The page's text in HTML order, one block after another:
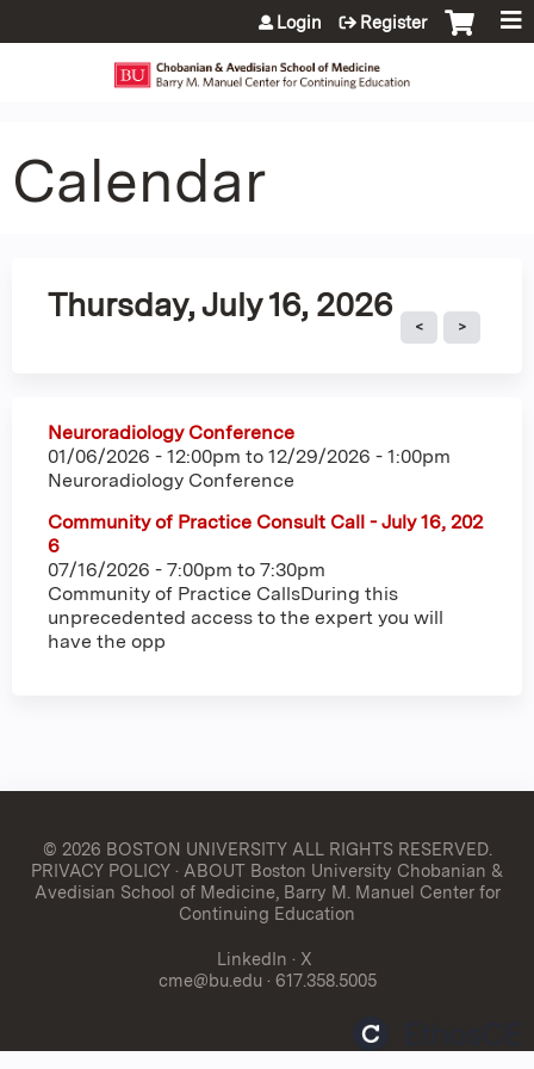
Jump to content
Login Register
Calendar
Thursday, July 16, 2026
Neuroradiology Conference
01/06/2026 - 12:00pm to 12/29/2026 - 1:00pm
Neuroradiology Conference
Community of Practice Consult Call - July 16, 202
6
07/16/2026 - 7:00pm to 7:30pm
Community of Practice CallsDuring this
unprecedented access to the expert you will
have the opp
© 2026 BOSTON UNIVERSITYALL RIGHTS RESERVED.
PRIVACY POLICY· ABOUT Boston University Chobanian &
Avedisian School of Medicine, Barry M. Manuel Center for
Continuing Education
LinkedIn · X
cme@bu.edu · 617.358.5005